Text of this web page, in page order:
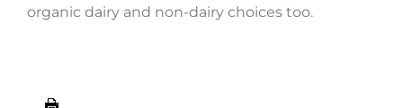
organic dairy and non-dairy choices too.